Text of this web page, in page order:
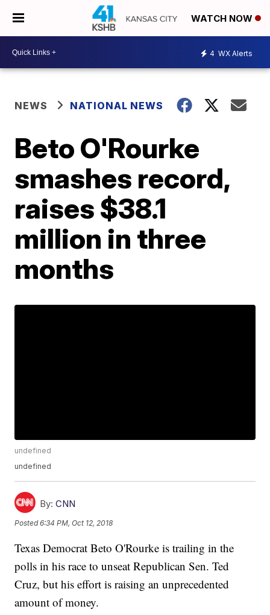
WATCH NOW
4 WX Alerts
NEWS NATIONAL NEWS
Beto O'Rourke
smashes record,
raises $38.1
million in three
months
undefined
undefined
By: CNN
Posted6:34 PM, Oct 12, 2018
Texas Democrat Beto O'Rourke is trailing in the
polls in his race to unseat Republican Sen. Ted
Cruz, but his effort is raising an unprecedented
amount of money.